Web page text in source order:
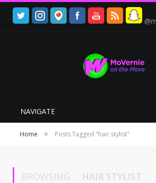
NAVIGATE
Home » Posts Tagged "hair stylist"
BROWSING: HAIR STYLIST